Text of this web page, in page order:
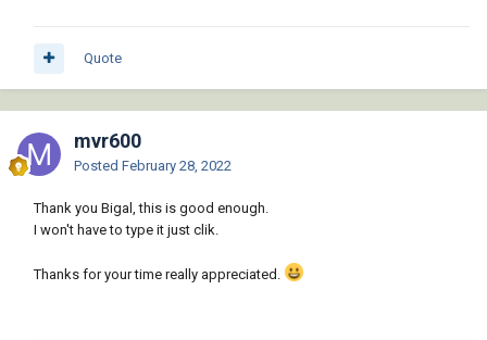
Quote
mvr600
Posted February 28, 2022
Thank you Bigal, this is good enough.
I won't have to type it just clik.
Thanks for your time really appreciated.